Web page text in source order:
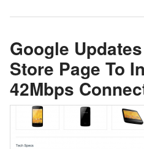
Google
Store Page To
42Mbps